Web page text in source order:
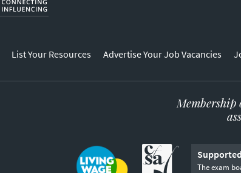
List Your Resources Advertise Your Job Vacancies
The exam